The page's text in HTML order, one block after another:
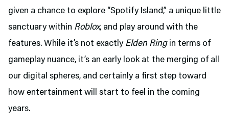
given a chance to explore “Spotify Island,” a unique little
sanctuary within Roblox, and play around with the
features. While it’s not exactly Elden Ringin terms of
gameplay nuance, it’s an early look at the merging of all
our digital spheres, and certainly a first step toward
how entertainment will start to feel in the coming
years.